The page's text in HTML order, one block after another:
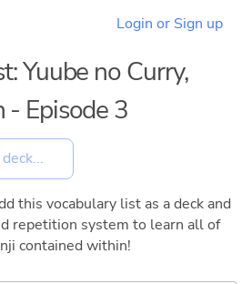
Login or Sign up
Yuube no Curry,
- Episode 3
this vocabulary list as a deck and
repetition system to learn all of
contained within!